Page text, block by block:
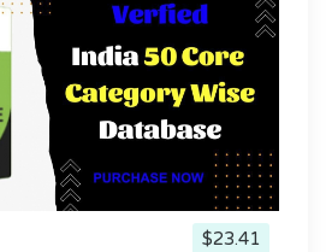
$23.41